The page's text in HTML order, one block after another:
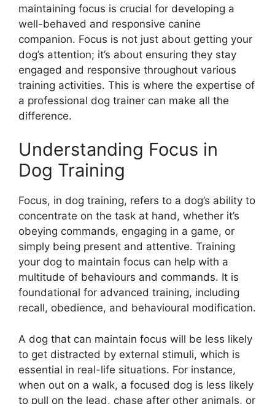
maintaining focus is crucial for developing a
well-behaved and responsive canine
companion. Focus is not just about getting your
dog’s attention; it’s about ensuring they stay
engaged and responsive throughout various
training activities. This is where the expertise of
a professional dog trainer can make all the
difference.
Understanding Focus in
Dog Training
Focus, in dog training, refers to a dog’s ability to
concentrate on the task at hand, whether it’s
obeying commands, engaging in a game, or
simply being present and attentive. Training
your dog to maintain focus can help with a
multitude of behaviours and commands. It is
foundational for advanced training, including
recall, obedience, and behavioural modification.
A dog that can maintain focus will be less likely
to get distracted by external stimuli, which is
essential in real-life situations. For instance,
when out on a walk, a focused dog is less likely
to pull on the lead, chase after other animals, or